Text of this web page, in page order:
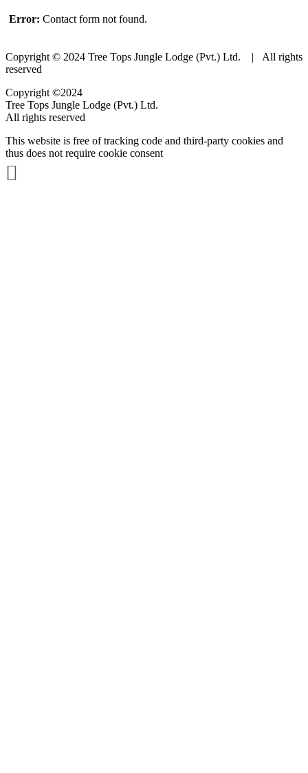
Error: Contact form not found.
Copyright © 2024 Tree Tops Jungle Lodge (Pvt.) Ltd. | All rights
reserved
Copyright ©2024
Tree Tops Jungle Lodge (Pvt.) Ltd.
All rights reserved
This website is free of tracking code and third-party cookies and
thus does not require cookie consent